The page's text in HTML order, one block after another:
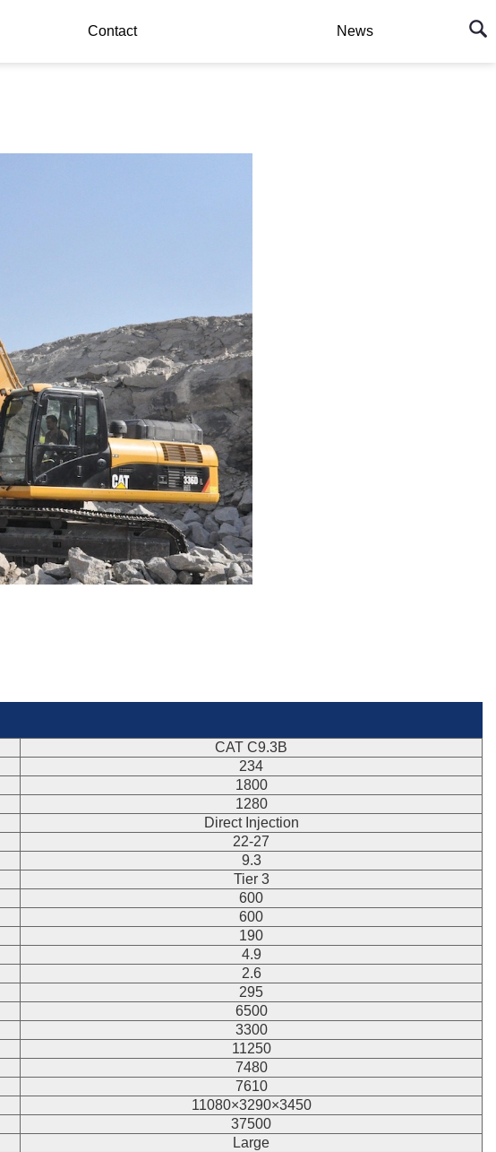
Contact News
CAT C9.3B
234
1800
1280
Direct Injection
22-27
9.3
Tier 3
600
600
190
4.9
2.6
295
6500
3300
11250
7480
7610
11080×3290×3450
37500
Large